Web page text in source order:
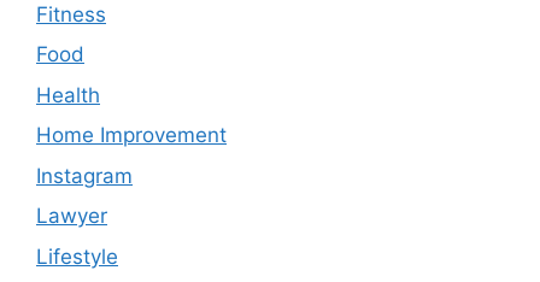
Fitness
Food
Health
Home Improvement
Instagram
Lawyer
Lifestyle